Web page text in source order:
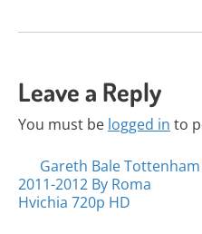
Leave a Reply
You must be logged in to
Posts
navigation
Gareth Bale Tottenham
2011-2012 By Roma
Hvichia 720p HD